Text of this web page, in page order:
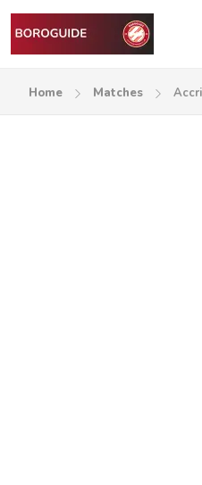
Home Matches